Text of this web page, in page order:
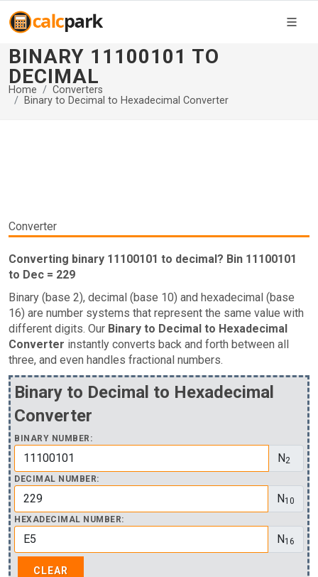
BINARY 11100101 TO
DECIMAL
Home
Converters
Binary to Decimal to Hexadecimal Converter
Converter
Converting binary 11100101 to decimal? Bin 11100101
to Dec = 229
Binary (base 2), decimal (base 10) and hexadecimal (base
16) are number systems that represent the same value with
different digits. Our Binary to Decimal to Hexadecimal
Converter instantly converts back and forth between all
three, and even handles fractional numbers.
Binary to Decimal to Hexadecimal
Converter
BINARY NUMBER:
N2
DECIMAL NUMBER:
N10
HEXADECIMAL NUMBER:
N16